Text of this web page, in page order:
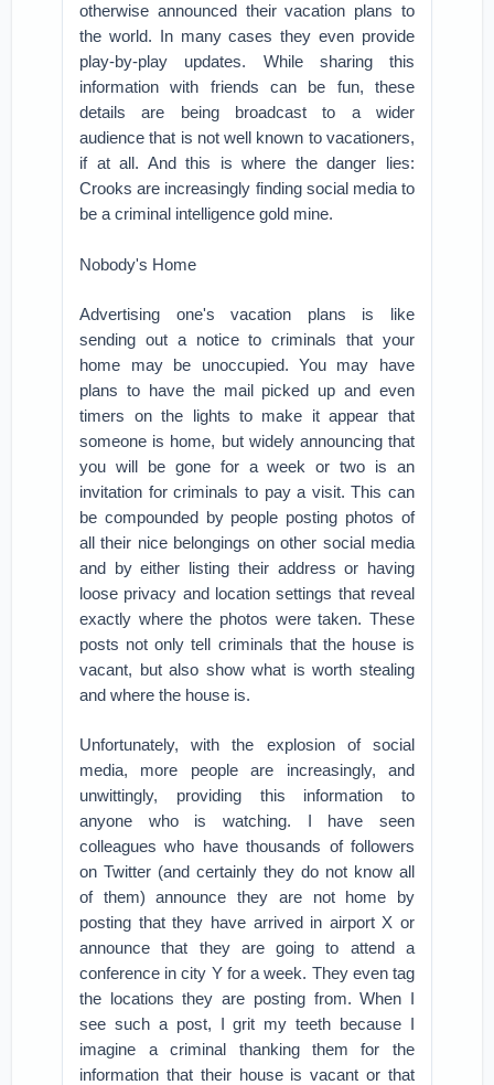
otherwise announced their vacation plans to
the world. In many cases they even provide
play-by-play updates. While sharing this
information with friends can be fun, these
details are being broadcast to a wider
audience that is not well known to vacationers,
if at all. And this is where the danger lies:
Crooks are increasingly finding social media to
be a criminal intelligence gold mine.
Nobody's Home
Advertising one's vacation plans is like
sending out a notice to criminals that your
home may be unoccupied. You may have
plans to have the mail picked up and even
timers on the lights to make it appear that
someone is home, but widely announcing that
you will be gone for a week or two is an
invitation for criminals to pay a visit. This can
be compounded by people posting photos of
all their nice belongings on other social media
and by either listing their address or having
loose privacy and location settings that reveal
exactly where the photos were taken. These
posts not only tell criminals that the house is
vacant, but also show what is worth stealing
and where the house is.
Unfortunately, with the explosion of social
media, more people are increasingly, and
unwittingly, providing this information to
anyone who is watching. I have seen
colleagues who have thousands of followers
on Twitter (and certainly they do not know all
of them) announce they are not home by
posting that they have arrived in airport X or
announce that they are going to attend a
conference in city Y for a week. They even tag
the locations they are posting from. When I
see such a post, I grit my teeth because I
imagine a criminal thanking them for the
information that their house is vacant or that